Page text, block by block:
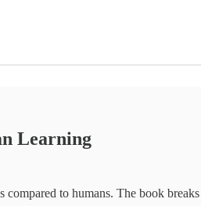
Learning
to humans. The book